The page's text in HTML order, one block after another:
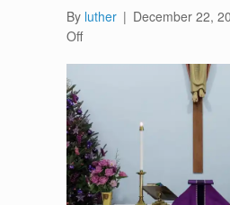
By luther | December 22,
Offon
Saturday
–
December
19,
2020